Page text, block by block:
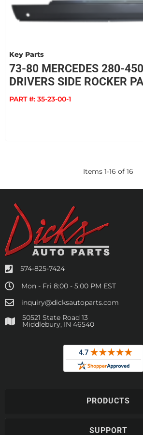
Key Parts
73-80 MERCEDES 280-
DRIVERS SIDE ROCKER
PART #: 35-23-00-1
Items 1-16 of 16
574-825-7424
Mon - Fri 8:00 - 5:00 PM EST
inquiry@dicksautoparts.com
50521 State Road 13
Middlebury, IN 46540
PRODUCTS
SUPPORT